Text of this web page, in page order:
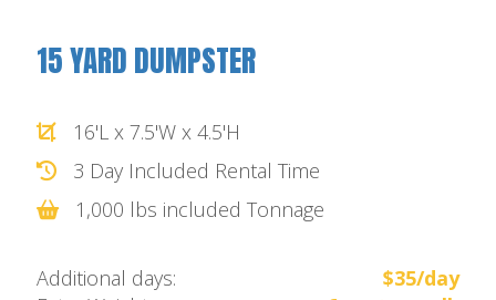
15 YARD DUMPSTER
16'L x 7.5'W x 4.5'H
3 Day Included Rental Time
1,000 lbs included Tonnage
Additional days:
$35/day